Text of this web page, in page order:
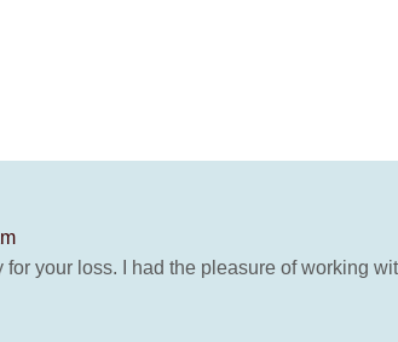
for your loss. I had the pleasure of working